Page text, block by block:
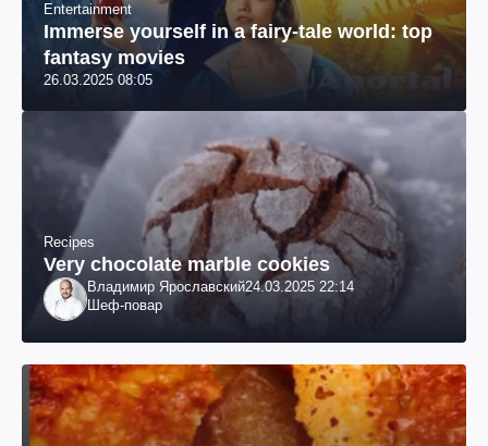
Entertainment
Immerse yourself in a fairy-tale world: top
fantasy movies
26.03.2025 08:05
Recipes
Very chocolate marble cookies
Владимир Ярославский24.03.2025 22:14
Шеф-повар